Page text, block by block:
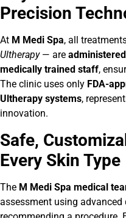
Precision
At M Medi Spa, all
Ultherapy— are
medically trained staff,
The clinic uses only FDA-
Ultherapy systems,
innovation.
Safe,
Every Skin Type
The M Medi Spa medical
assessment using